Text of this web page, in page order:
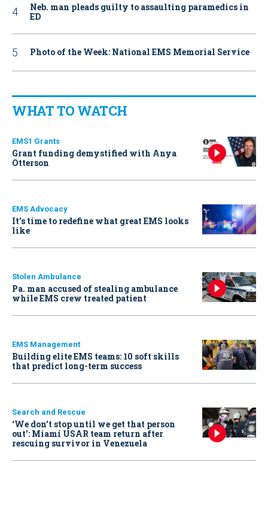
Neb. man pleads guilty to assaulting paramedics in
ED
Photo of the Week: National EMS Memorial Service
WHAT TO WATCH
EMS1 Grants
Grant funding demystified with Anya
Otterson
EMS Advocacy
It’s time to redefine what great EMS looks
like
Stolen Ambulance
Pa. man accused of stealing ambulance
while EMS crew treated patient
EMS Management
Building elite EMS teams: 10 soft skills
that predict long-term success
Search and Rescue
‘We don’t stop until we get that person
out': Miami USAR team return after
rescuing survivor in Venezuela